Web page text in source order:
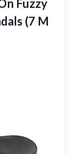
Fuzzy
(7 M